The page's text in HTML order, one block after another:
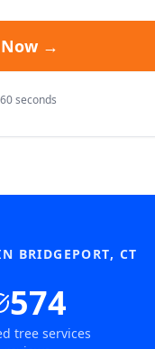
Now →
60 seconds
BRIDGEPORT, CT
574
tree services